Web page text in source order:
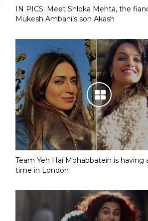
IN PICS: Meet Shloka Mehta, the
Mukesh Ambani’s son Akash
Team Yeh Hai Mohabbatein is having
time in London